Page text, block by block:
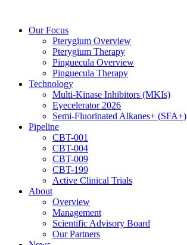
contentOur Focus
Pterygium Overview
Pterygium Therapy
Pinguecula Overview
Pinguecula Therapy
Technology
Multi-Kinase Inhibitors (MKIs)
Eyecelerator 2026
Semi-Fluorinated Alkanes+ (SFA+)
Pipeline
CBT-001
CBT-004
CBT-009
CBT-199
Active Clinical Trials
About
Overview
Management
Scientific Advisory Board
Our Partners